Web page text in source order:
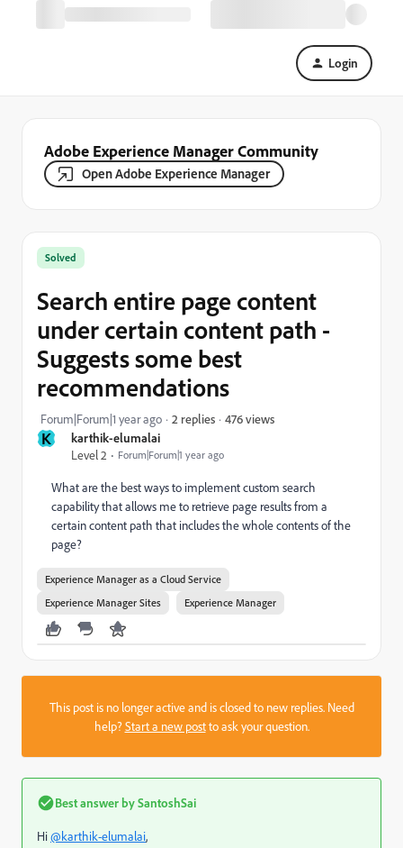
Login
Adobe Experience Manager Community
Open Adobe Experience Manager
K
karthik-elumalai
Level 2
Forum|Forum|1 year ago
Solved
Search entire page content
under certain content path -
Suggests some best
recommendations
Forum|Forum|1 year ago 2 replies 476 views
What are the best ways to implement custom search
capability that allows me to retrieve page results from a
certain content path that includes the whole contents of the
page?
Experience Manager as a Cloud Service
Experience Manager Sites
Experience Manager
This post is no longer active and is closed to new replies. Need
help?Start a new postto ask your question.
Best answer bySantoshSai
Hi@karthik-elumalai,